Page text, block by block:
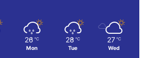
26 ℃
Mon
28 ℃
Tue
27 ℃
Wed